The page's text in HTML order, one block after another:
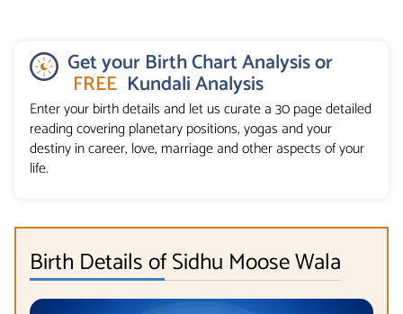
Get your Birth Chart Analysis or
FREE Kundali Analysis
Enter your birth details and let us curate a 30 page detailed
reading covering planetary positions, yogas and your
destiny in career, love, marriage and other aspects of your
life.
Birth Details of Sidhu Moose Wala